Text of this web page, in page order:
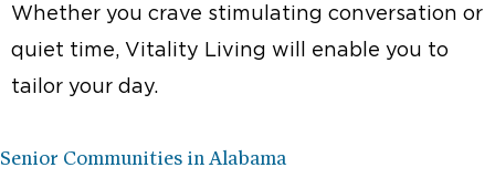
Whether you crave stimulating conversation or
quiet time, Vitality Living will enable you to
tailor your day.
Senior Communities in Alabama